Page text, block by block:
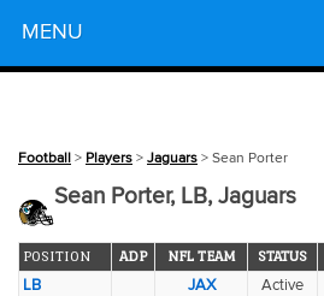
MENU
Football > Players > Jaguars > Sean Porter
Sean Porter, LB, Jaguars
POSITION ADP NFL TEAM STATUS
LB JAX Active